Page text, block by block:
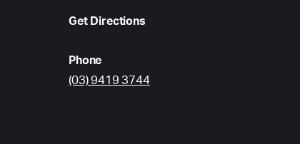
Get Directions
Phone
(03) 9419 3744